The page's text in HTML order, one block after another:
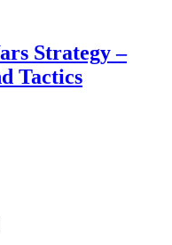
Strategy –
Tactics